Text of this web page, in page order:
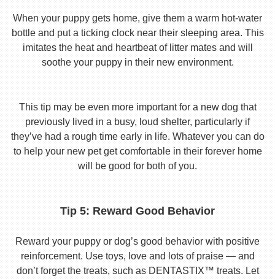
When your puppy gets home, give them a warm hot-water
bottle and put a ticking clock near their sleeping area. This
imitates the heat and heartbeat of litter mates and will
soothe your puppy in their new environment.
This tip may be even more important for a new dog that
previously lived in a busy, loud shelter, particularly if
they’ve had a rough time early in life. Whatever you can do
to help your new pet get comfortable in their forever home
will be good for both of you.
Tip 5: Reward Good Behavior
Reward your puppy or dog’s good behavior with positive
reinforcement. Use toys, love and lots of praise — and
don’t forget the treats, such as DENTASTIX™ treats. Let